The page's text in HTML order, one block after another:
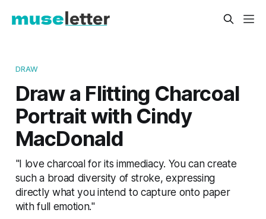
DRAW
Draw a Flitting Charcoal
Portrait with Cindy
MacDonald
"I love charcoal for its immediacy. You can create
such a broad diversity of stroke, expressing
directly what you intend to capture onto paper
with full emotion."